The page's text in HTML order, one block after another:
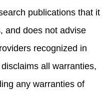
publications that it
and does not advise
recognized in
all warranties,
any warranties of